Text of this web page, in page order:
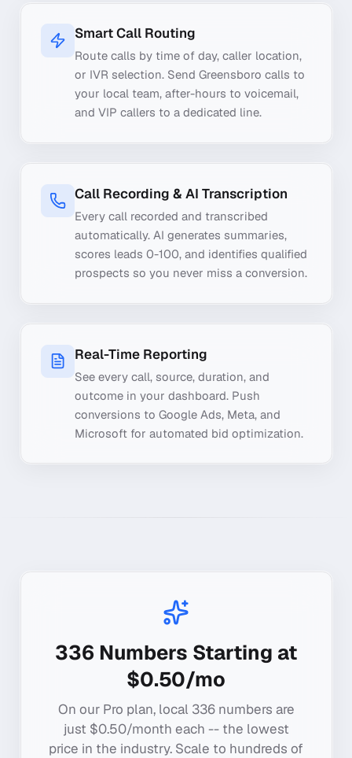
Smart Call Routing
Route calls by time of day, caller location,
or IVR selection. Send Greensboro calls to
your local team, after-hours to voicemail,
and VIP callers to a dedicated line.
Call Recording & AI Transcription
Every call recorded and transcribed
automatically. AI generates summaries,
scores leads 0-100, and identifies qualified
prospects so you never miss a conversion.
Real-Time Reporting
See every call, source, duration, and
outcome in your dashboard. Push
conversions to Google Ads, Meta, and
Microsoft for automated bid optimization.
336 Numbers Starting at
$0.50/mo
On our Pro plan, local 336numbers are
just $0.50/month each -- the lowest
price in the industry. Scale to hundreds of